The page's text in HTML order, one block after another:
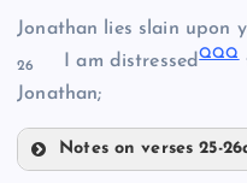
JJJ
Jonathan lies slain upon
26 I am distressedQQQ
Jonathan;
Notes on verses 25-